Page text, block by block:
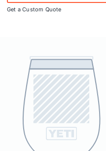
Get a Custom Quote